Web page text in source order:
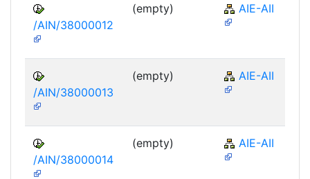
/AIN/38000012
(empty) AIE-AII
/AIN/38000013
(empty) AIE-AII
/AIN/38000014
(empty) AIE-AII